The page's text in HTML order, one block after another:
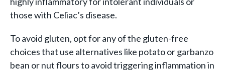
those with Celiac’s disease.
To avoid gluten, opt for any of the gluten-free
choices that use alternatives like potato or garbanzo
bean or nut flours to avoid triggering inflammation in